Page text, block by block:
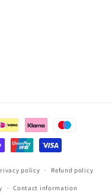
policy Refund policy
Contact information